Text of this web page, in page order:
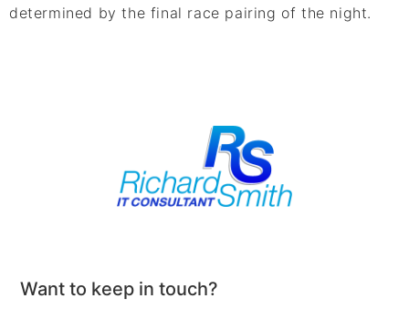
determined by the final race pairing of the night.
Want to keep in touch?